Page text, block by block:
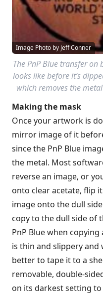
Image Photo by Jeff Conner
The PnP Blue transfer on
looks like before it’s
which removes the
Making the mask
Once your artwork is
mirror image of it
since the PnP Blue
the metal. Most
reverse an image, or
onto clear acetate, flip
image onto the dull
copy to the dull side of
PnP Blue when
is thin and slippery and
better to tape it to a
removable, double-
on its darkest setting